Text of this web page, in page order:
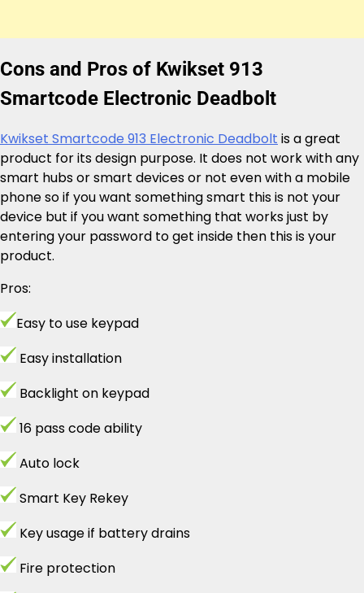
Cons and Pros of Kwikset 913
Smartcode Electronic Deadbolt
Kwikset Smartcode 913 Electronic Deadbolt is a great
product for its design purpose. It does not work with any
smart hubs or smart devices or not even with a mobile
phone so if you want something smart this is not your
device but if you want something that works just by
entering your password to get inside then this is your
product.
Pros:
Easy to use keypad
Easy installation
Backlight on keypad
16 pass code ability
Auto lock
Smart Key Rekey
Key usage if battery drains
Fire protection